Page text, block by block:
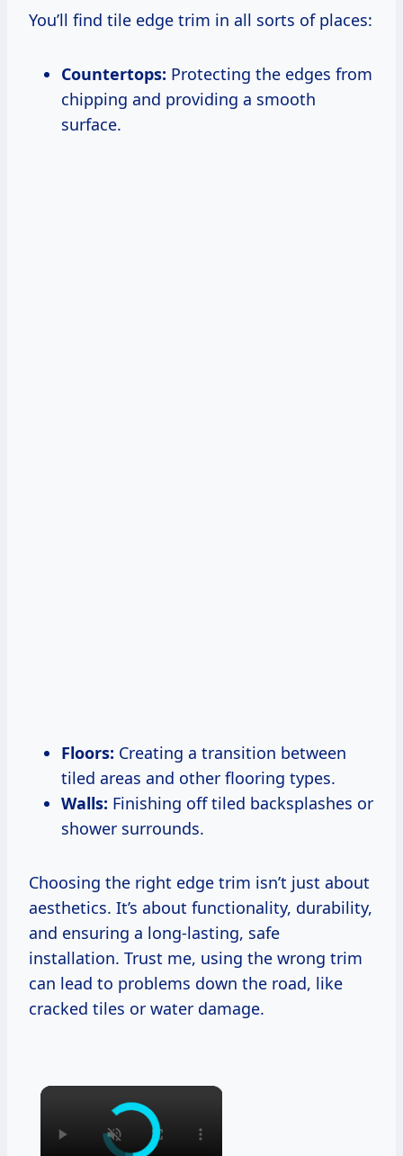
You’ll find tile edge trim in all sorts of places:
Countertops: Protecting the edges from
chipping and providing a smooth
surface.
Floors: Creating a transition between
tiled areas and other flooring types.
Walls: Finishing off tiled backsplashes or
shower surrounds.
Choosing the right edge trim isn’t just about
aesthetics. It’s about functionality, durability,
and ensuring a long-lasting, safe
installation. Trust me, using the wrong trim
can lead to problems down the road, like
cracked tiles or water damage.
×